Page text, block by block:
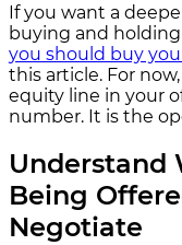
If you want a
buying and
you should buy
this article. For
equity line in your
number. It is the
Understand
Being
Negotiate